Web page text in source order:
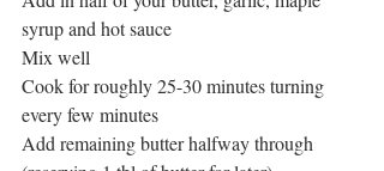
syrup and hot sauce
Mix well
Cook for roughly 25-30 minutes turning
every few minutes
Add remaining butter halfway through